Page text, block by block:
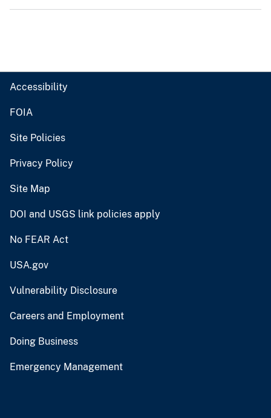
Accessibility
FOIA
Site Policies
Privacy Policy
Site Map
DOI and USGS link policies apply
No FEAR Act
USA.gov
Vulnerability Disclosure
Careers and Employment
Doing Business
Emergency Management